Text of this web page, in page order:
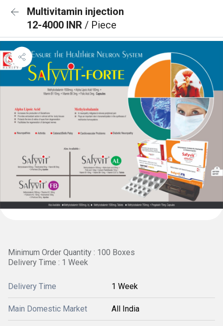
Multivitamin injection
12-4000 INR / Piece
Minimum Order Quantity : 100 Boxes
Delivery Time : 1 Week
Delivery Time 1 Week
Main Domestic Market All India